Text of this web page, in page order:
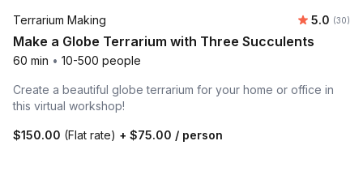
Terrarium Making Average
5.0 (30)
Make a Globe Terrarium with Three Succulents
60 min • 10-500 people
Create a beautiful globe terrarium for your home or office in
this virtual workshop!
$150.00 (Flat rate) + $75.00 / person